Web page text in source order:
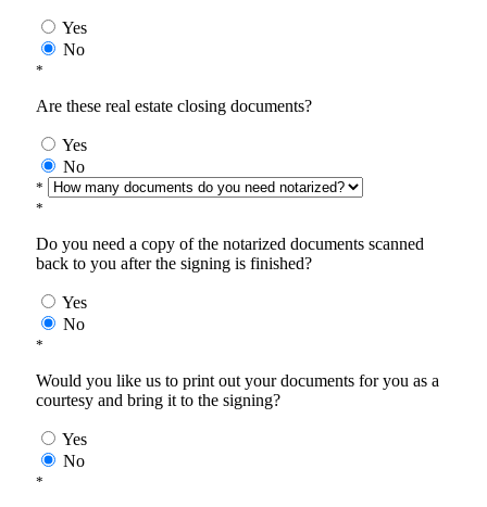
Yes
No
*
Are these real estate closing documents?
Yes
No
*
*
Do you need a copy of the notarized documents scanned
back to you after the signing is finished?
Yes
No
*
Would you like us to print out your documents for you as a
courtesy and bring it to the signing?
Yes
No
*